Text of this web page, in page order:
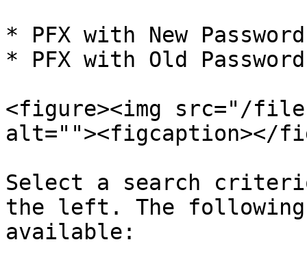
* PFX with New Password
* PFX with Old
<figure><img src="/
alt=""><figcaption></
Select a search
the left. The
available: